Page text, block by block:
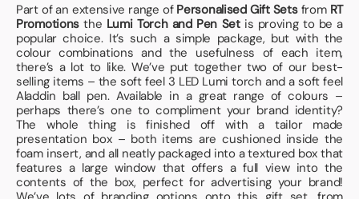
Part of an extensive range of Personalised Gift Setsfrom RT
Promotions the Lumi Torch and Pen Setis proving to be a
popular choice. It’s such a simple package, but with the
colour combinations and the usefulness of each item,
there’s a lot to like. We’ve put together two of our best-
selling items – the soft feel 3 LED Lumi torch and a soft feel
Aladdin ball pen. Available in a great range of colours –
perhaps there’s one to compliment your brand identity?
The whole thing is finished off with a tailor made
presentation box – both items are cushioned inside the
foam insert, and all neatly packaged into a textured box that
features a large window that offers a full view into the
contents of the box, perfect for advertising your brand!